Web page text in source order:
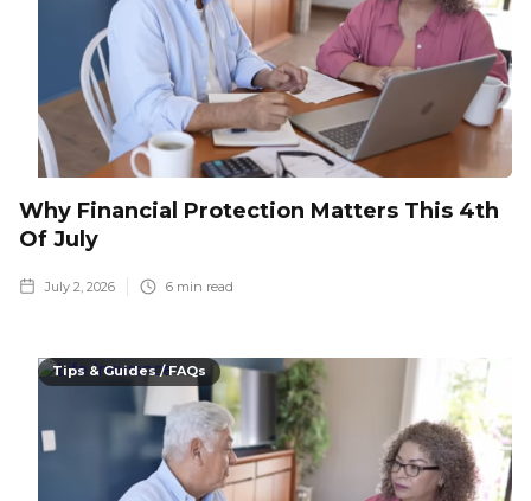
Why Financial Protection Matters This 4th
Of July
July 2, 2026 6 min read
Tips & Guides / FAQs